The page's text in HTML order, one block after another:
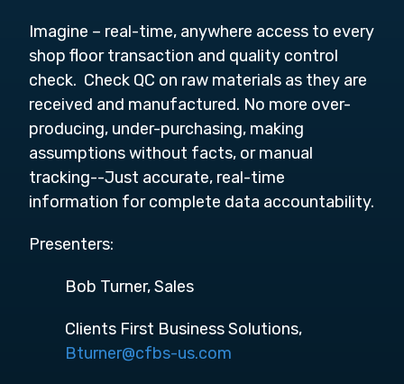
Imagine – real-time, anywhere access to every
shop floor transaction and quality control
check. Check QC on raw materials as they are
received and manufactured. No more over-
producing, under-purchasing, making
assumptions without facts, or manual
tracking--Just accurate, real-time
information for complete data accountability.
Presenters:
Bob Turner, Sales
Clients First Business Solutions,
Bturner@cfbs-us.com